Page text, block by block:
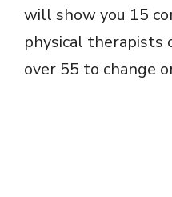
will show you 15
physical
over 55 to change